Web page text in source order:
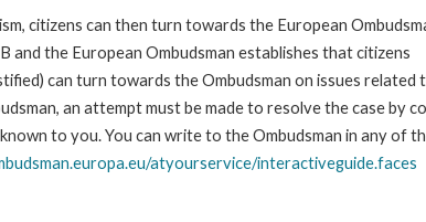
citizens can then turn towards the European
and the European Ombudsman establishes that citizens
can turn towards the Ombudsman on issues related
an attempt must be made to resolve the case by
to you. You can write to the Ombudsman in any of
atyourservice/interactiveguide.faces